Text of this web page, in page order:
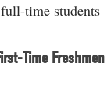
time students
Time Freshmen